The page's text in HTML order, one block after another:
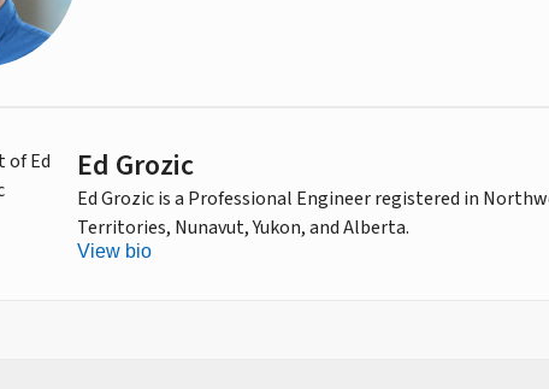
Ed Grozic
Ed Grozic is a Professional Engineer registered in
Territories, Nunavut, Yukon, and Alberta.
View bio